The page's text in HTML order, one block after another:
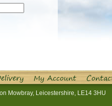
My Account
Mowbray, Leicestershire, LE14 3HU